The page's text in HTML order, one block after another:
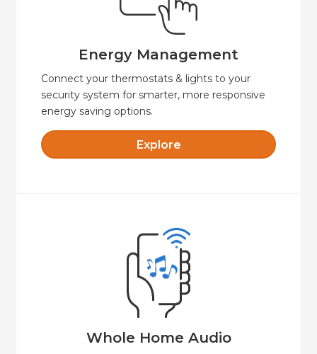
Energy Management
Connect your thermostats & lights to your
security system for smarter, more responsive
energy saving options.
Explore
Energy Management
Create custom schedules and temperature
presets that will keep your property
Whole Home Audio
Whole Home Audio
Seamless whole-home audio with crystal-clear
sound—indoors and out, fully integrated and
Explore